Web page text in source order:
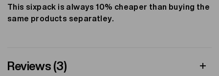
This sixpack is always 10% cheaper than buying the
same products separatley.
Reviews (3)